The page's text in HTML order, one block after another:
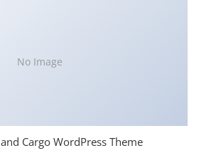
No Image
Cargo WordPress Theme